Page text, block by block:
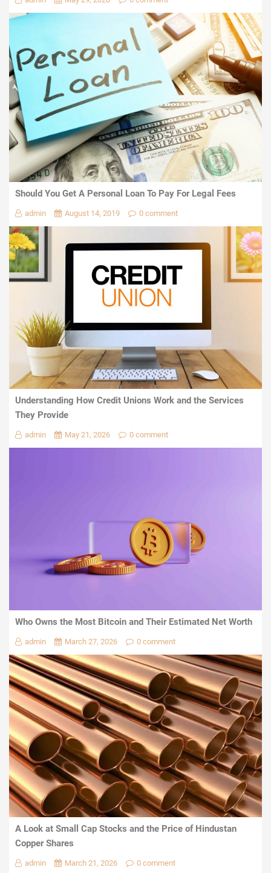
Should You Get A Personal Loan To Pay For Legal Fees
admin August 14, 2019 0 comment
Understanding How Credit Unions Work and the Services
They Provide
admin May 21, 2026 0 comment
Who Owns the Most Bitcoin and Their Estimated Net Worth
admin March 27, 2026 0 comment
A Look at Small Cap Stocks and the Price of Hindustan
Copper Shares
admin March 21, 2026 0 comment